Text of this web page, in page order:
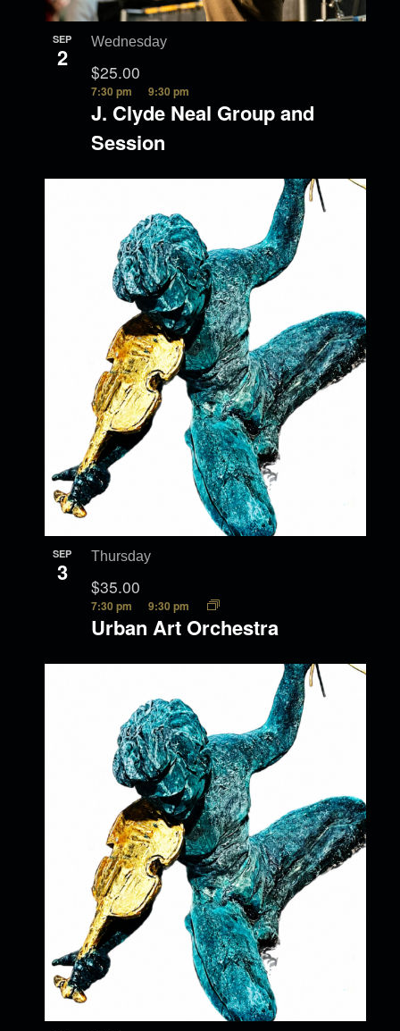
SEP
2
J. Clyde Neal Group and
Session
7:30 pm 9:30 pm
Wednesday
$25.00
SEP
3
Urban Art Orchestra
7:30 pm 9:30 pm
Thursday
$35.00